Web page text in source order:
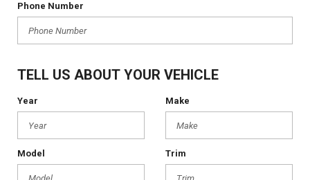
Phone Number
TELL US ABOUT YOUR VEHICLE
Year Make
Model Trim